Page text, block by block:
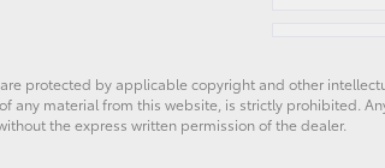
protected by applicable copyright and other
material from this website, is strictly prohibited.
the express written permission of the dealer.